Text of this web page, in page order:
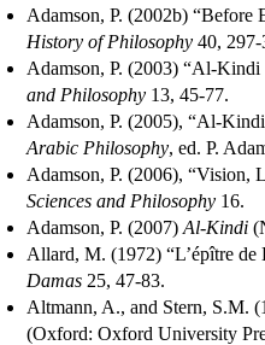
Adamson, P. (2002b)
History of Philosophy 40,
Adamson, P. (2003) “Al-
and Philosophy 13, 45-77.
Adamson, P. (2005), “Al-
Arabic Philosophy, ed. P.
Adamson, P. (2006), “Vision,
Sciences and Philosophy 16.
Adamson, P. (2007) Al-Kindi
Allard, M. (1972) “L’épître
Damas 25, 47-83.
Altmann, A., and Stern, S.M.
(Oxford: Oxford University